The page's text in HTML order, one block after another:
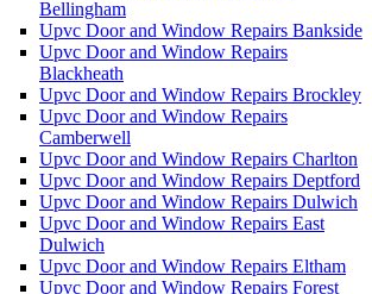
Bellingham
Upvc Door and Window Repairs Bankside
Upvc Door and Window Repairs
Blackheath
Upvc Door and Window Repairs Brockley
Upvc Door and Window Repairs
Camberwell
Upvc Door and Window Repairs Charlton
Upvc Door and Window Repairs Deptford
Upvc Door and Window Repairs Dulwich
Upvc Door and Window Repairs East
Dulwich
Upvc Door and Window Repairs Eltham
Upvc Door and Window Repairs Forest